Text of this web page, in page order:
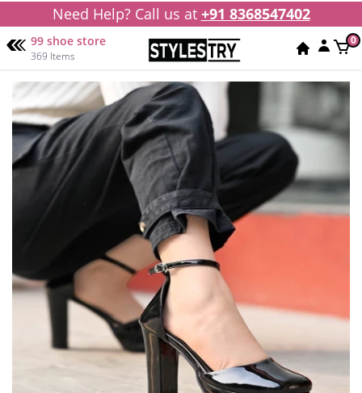
Need Help? Call us at +91 8368547402
99 shoe store
369 Items
0